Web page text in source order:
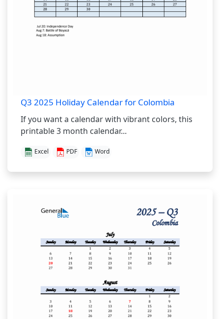
Q3 2025 Holiday Calendar for Colombia
If you want a calendar with vibrant colors, this
printable 3 month calendar...
Excel PDF Word